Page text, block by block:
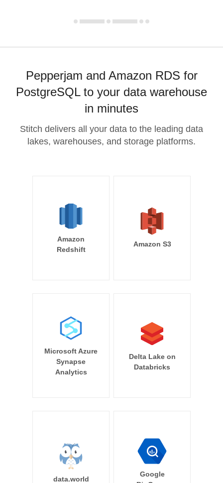
Pepperjam and Amazon RDS for
PostgreSQL to your data warehouse
in minutes
Stitch delivers all your data to the leading data
lakes, warehouses, and storage platforms.
Amazon
Redshift
Amazon S3
Microsoft Azure
Synapse
Analytics
Delta Lake on
Databricks
data.world
Google